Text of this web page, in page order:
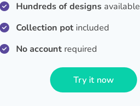
Hundreds of designs available
Collection potincluded
No accountrequired
Try it now